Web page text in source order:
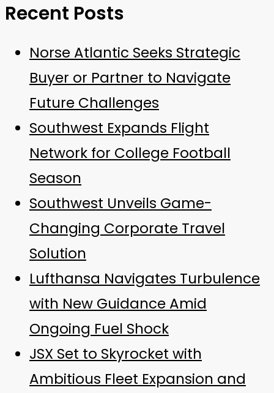
Recent Posts
Norse Atlantic Seeks Strategic
Buyer or Partner to Navigate
Future Challenges
Southwest Expands Flight
Network for College Football
Season
Southwest Unveils Game-
Changing Corporate Travel
Solution
Lufthansa Navigates Turbulence
with New Guidance Amid
Ongoing Fuel Shock
JSX Set to Skyrocket with
Ambitious Fleet Expansion and